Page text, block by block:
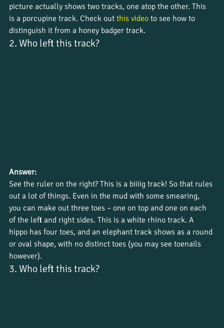
picture actually shows two tracks, one atop the other. This
is a porcupine track. Check out this video to see how to
distinguish it from a honey badger track.
2. Who left this track?
Answer:
See the ruler on the right? This is a biiiig track! So that rules
out a lot of things. Even in the mud with some smearing,
you can make out three toes – one on top and one on each
of the left and right sides. This is a white rhino track. A
hippo has four toes, and an elephant track shows as a round
or oval shape, with no distinct toes (you may see toenails
however).
3. Who left this track?